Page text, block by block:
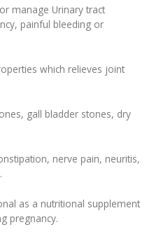
manage Urinary tract
painful bleeding or
which relieves joint
gall bladder stones, dry
nerve pain, neuritis,
as a nutritional supplement
pregnancy.